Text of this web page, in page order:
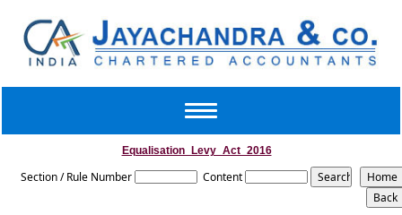
Toggle
navigation
Equalisation_Levy_Act_2016
Section / Rule Number Content